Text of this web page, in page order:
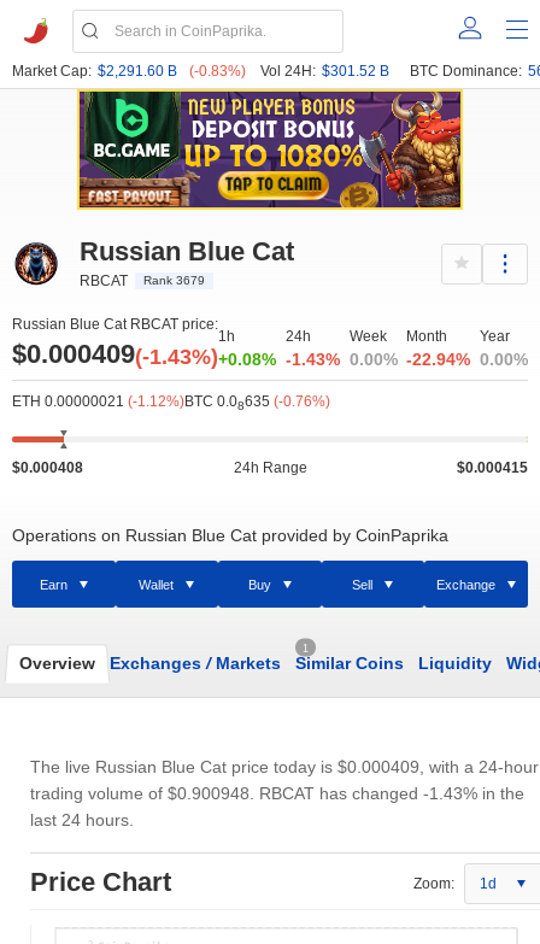
Market Cap: $2,291.60 B (-0.83%) Vol 24H: $301.52 B BTC Dominance:
Russian Blue Cat
RBCAT Rank 3679
Russian Blue Cat RBCAT price:
$0.000409(-1.43%)
1h
+0.08%
24h
-1.43%
Week
0.00%
Month
-22.94%
Year
0.00%
ETH 0.00000021 (-1.12%)BTC 0.08635 (-0.76%)
$0.000408 24h Range $0.000415
Operations on Russian Blue Cat provided by CoinPaprika
Earn Wallet Buy Sell Exchange
Overview Exchanges /Markets
1
Similar Coins Liquidity
The live Russian Blue Cat price today is $0.000409 , with a 24-hour
trading volume of $0.900948 . RBCAT has changed -1.43% in the
last 24 hours.
Price Chart Zoom: 1d